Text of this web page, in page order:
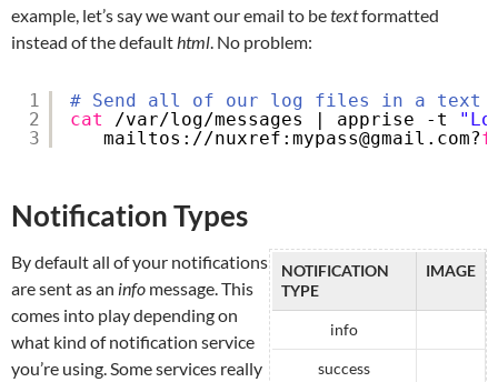
example, let’s say we want our email to betextformatted
instead of the default html . No problem:
1
2
3
# Send all of our log files in a text
cat
/var/log/messages | apprise -t
mailtos: //nuxref :mypass@gmail.com?
Notification Types
NOTIFICATION
TYPE
IMAGE
info
success
By default all of your notifications
are sent as an info message. This
comes into play depending on
what kind of notification service
you’re using. Some services really